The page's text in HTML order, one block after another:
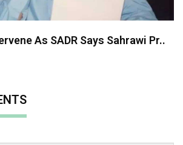
As SADR Says Sahrawi Pr..